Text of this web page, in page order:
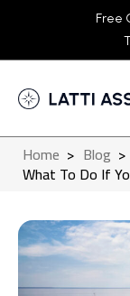
Free
Home > Blog >
What To Do If